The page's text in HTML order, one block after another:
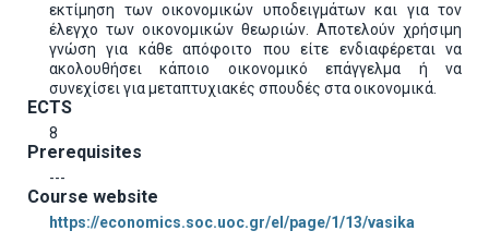
εκτίμηση των οικονομικών υποδειγμάτων και για τον
έλεγχο των οικονομικών θεωριών. Αποτελούν χρήσιμη
γνώση για κάθε απόφοιτο που είτε ενδιαφέρεται να
ακολουθήσει κάποιο οικονομικό επάγγελμα ή να
συνεχίσει για μεταπτυχιακές σπουδές στα οικονομικά.
ECTS
8
Prerequisites
---
Course website
https://economics.soc.uoc.gr/el/page/1/13/vasika